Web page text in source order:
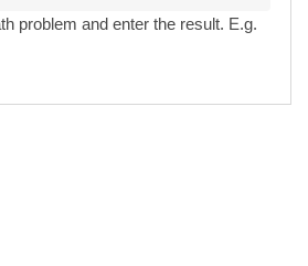
problem and enter the result. E.g.